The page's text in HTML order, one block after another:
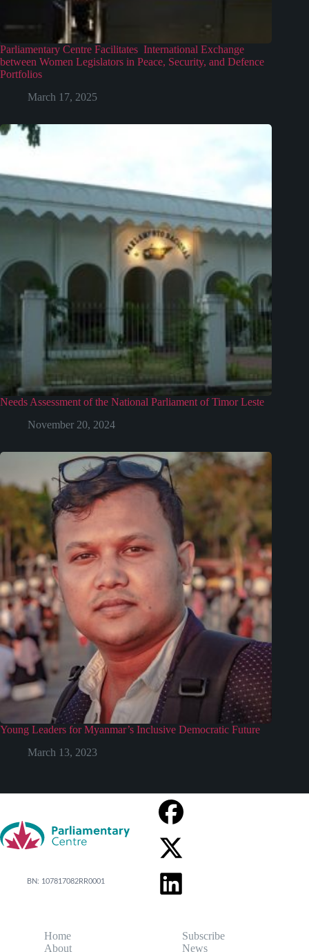
Parliamentary Centre Facilitates International Exchange
between Women Legislators in Peace, Security, and Defence
Portfolios
March 17, 2025
Needs Assessment of the National Parliament of Timor Leste
November 20, 2024
Young Leaders for Myanmar’s Inclusive Democratic Future
March 13, 2023
BN: 107817082RR0001
Home
About
Subscribe
News